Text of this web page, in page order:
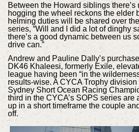
Between the Howard siblings
hogging the wheel reckons the elder
helming duties will be shared over
series, “Will and I did a lot of dinghy
there’s a good dynamic between us
drive can.”
Andrew and Pauline Dally’s
DK46 Khaleesi, formerly Exile,
league having been “in the
results-wise. A CYCA Trophy
Sydney Short Ocean Racing
third in the CYCA’s SOPS series are
up in a short timeframe the couple
off.